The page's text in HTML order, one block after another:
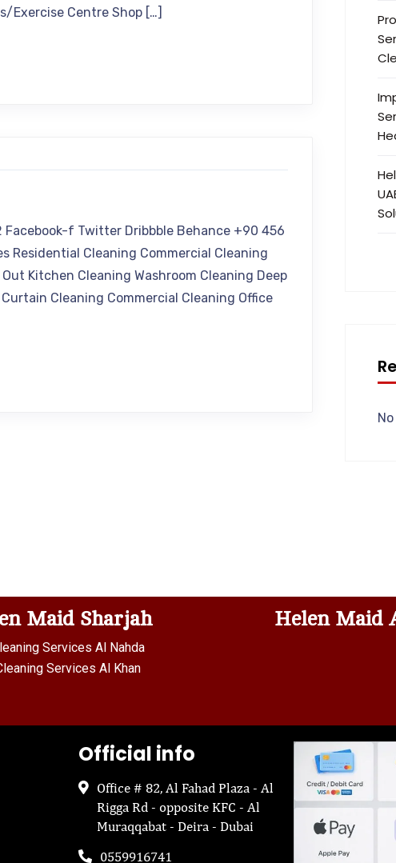
Exercise Centre Shop […]
Facebook-f Twitter Dribbble Behance +90 456
Residential Cleaning Commercial Cleaning
Kitchen Cleaning Washroom Cleaning Deep
Cleaning Commercial Cleaning Office
Maid Sharjah
Services Al Nahda
Services Al Khan
Helen Maid
Official info
Office # 82, Al Fahad Plaza - Al
Rigga Rd - opposite KFC - Al
Muraqqabat - Deira - Dubai
0559916741